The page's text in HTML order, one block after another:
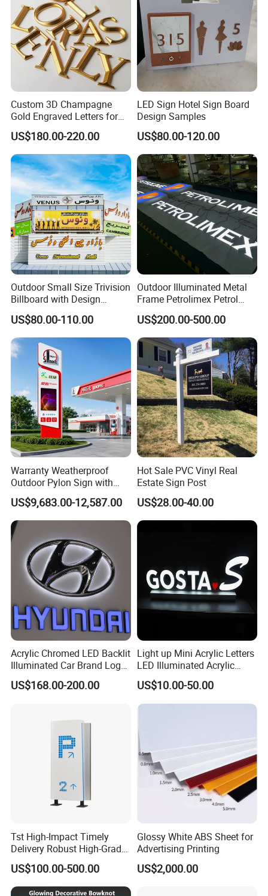
Custom 3D Champagne
Gold Engraved Letters for
Business Signage
US$180.00-220.00
LED Sign Hotel Sign Board
Design Samples
US$80.00-120.00
Outdoor Small Size Trivision
Billboard with Design
Unipole
US$80.00-110.00
Outdoor Illuminated Metal
Frame Petrolimex Petrol
Station Brand Logo Signage
US$200.00-500.00
Warranty Weatherproof
Outdoor Pylon Sign with
LED Display Sign for Gas
Station
US$9,683.00-12,587.00
Hot Sale PVC Vinyl Real
Estate Sign Post
US$28.00-40.00
Acrylic Chromed LED Backlit
Illuminated Car Brand Logo
Sign
US$168.00-200.00
Light up Mini Acrylic Letters
LED Illuminated Acrylic
Letters Signs
US$10.00-50.00
Tst High-Impact Timely
Delivery Robust High-Grade
Totem Sign with CE Certified
US$100.00-500.00
Glossy White ABS Sheet for
Advertising Printing
US$2,000.00